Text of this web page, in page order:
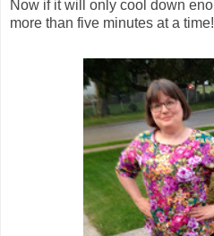
Now if it will only cool down
more than five minutes at a time!